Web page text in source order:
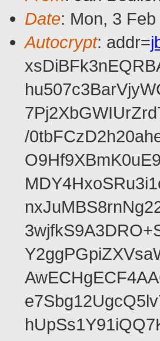
Date: Mon, 3
Autocrypt: addr=
/